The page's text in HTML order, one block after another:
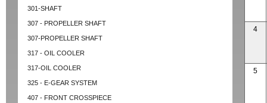
301-SHAFT
307 - PROPELLER SHAFT
307-PROPELLER SHAFT
317 - OIL COOLER
317-OIL COOLER
325 - E-GEAR SYSTEM
407 - FRONT CROSSPIECE
4
5